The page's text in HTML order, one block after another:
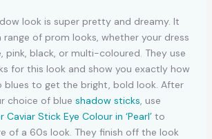
look is super pretty and dreamy. It
of prom looks, whether your dress
pink, black, or multi-coloured. They use
for this look and show you exactly how
to get the bright, bold look. After
choice of blue shadow sticks, use
Caviar Stick Eye Colour in ‘Pearl’to
of a 60s look. They finish off the look